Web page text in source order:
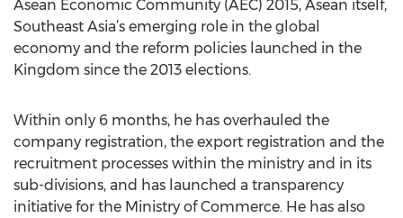
Asean Economic Community (AEC) 2015, Asean itself,
Southeast Asia’s emerging role in the global
economy and the reform policies launched in the
Kingdom since the 2013 elections.
Within only 6 months, he has overhauled the
company registration, the export registration and the
recruitment processes within the ministry and in its
sub-divisions, and has launched a transparency
initiative for the Ministry of Commerce. He has also